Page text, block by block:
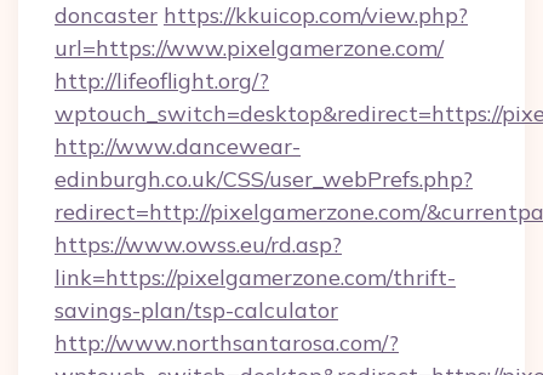
doncaster https://kkuicop.com/view.php?
url=https://www.pixelgamerzone.com/
http://lifeoflight.org/?
wptouch_switch=desktop&redirect=https://
http://www.dancewear-
edinburgh.co.uk/CSS/user_webPrefs.php?
redirect=http://pixelgamerzone.com/
https://www.owss.eu/rd.asp?
link=https://pixelgamerzone.com/thrift-
savings-plan/tsp-calculator
http://www.northsantarosa.com/?